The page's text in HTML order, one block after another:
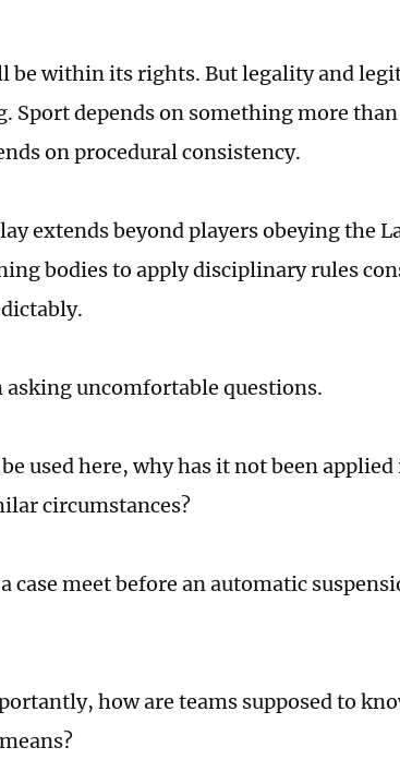
be within its rights. But legality and
Sport depends on something more
on procedural consistency.
extends beyond players obeying the
bodies to apply disciplinary rules
asking uncomfortable questions.
used here, why has it not been
circumstances?
case meet before an automatic
how are teams supposed to